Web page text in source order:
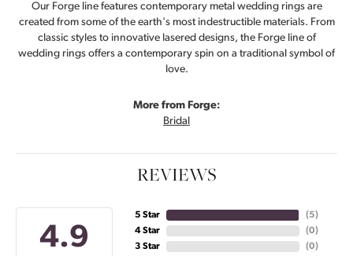
Our Forge line features contemporary metal wedding rings are
created from some of the earth's most indestructible materials. From
classic styles to innovative lasered designs, the Forge line of
wedding rings offers a contemporary spin on a traditional symbol of
love.
More from Forge:
Bridal
REVIEWS
4.9
5 Star
4 Star
3 Star
(5)
(0)
(0)